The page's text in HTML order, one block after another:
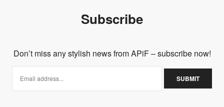
Subscribe
Don’t miss any stylish news from APiF – subscribe now!